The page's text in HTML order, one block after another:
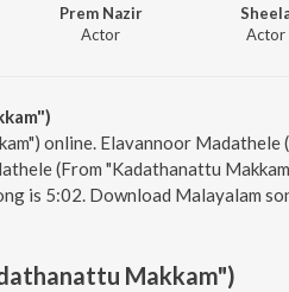
Prem Nazir
Actor
Actor
online. Elavannoor Madathele
(From "Kadathanattu
is 5:02. Download Malayalam
Makkam")